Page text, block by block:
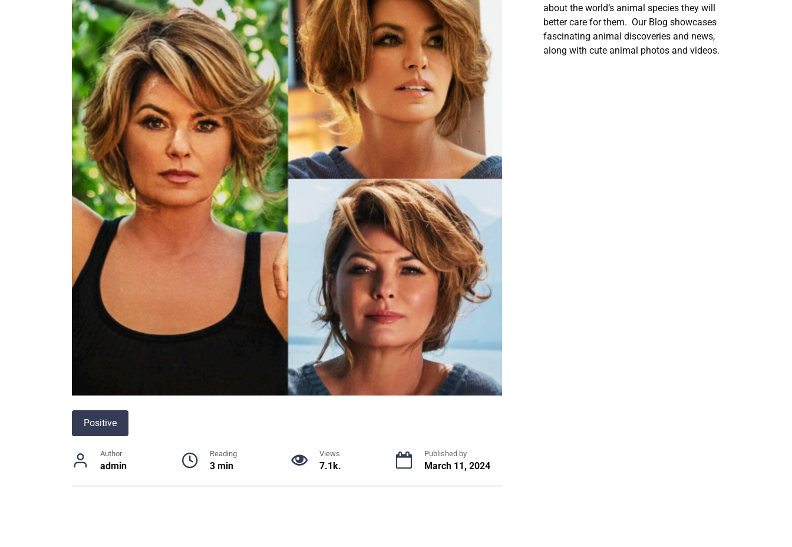
Positive
Author
admin
Reading
3 min
Views
7.1k.
Published by
March 11, 2024
about the world’s animal species they will
better care for them. Our Blog showcases
fascinating animal discoveries and news,
along with cute animal photos and videos.